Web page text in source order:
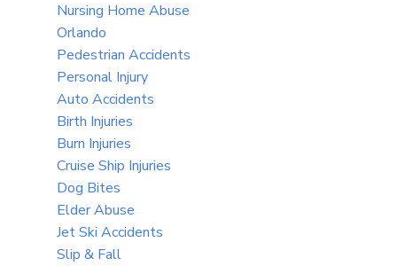
Nursing Home Abuse
Orlando
Pedestrian Accidents
Personal Injury
Auto Accidents
Birth Injuries
Burn Injuries
Cruise Ship Injuries
Dog Bites
Elder Abuse
Jet Ski Accidents
Slip & Fall